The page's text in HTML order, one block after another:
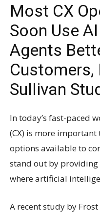
Most CX
Soon Use
Agents
Customers,
Sullivan
In today’s fast-paced
(CX) is more important
options available to
stand out by providing
where artificial
A recent study by